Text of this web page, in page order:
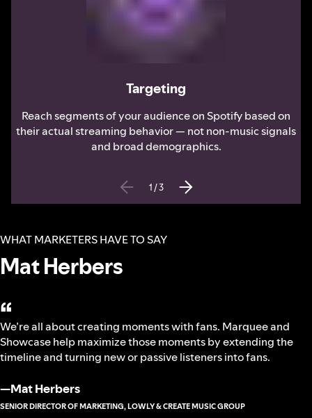
Targeting
Reach segments of your audience on Spotify based on
their actual streaming behavior — not non-music signals
and broad demographics.
1 /3
WHAT MARKETERS HAVE TO SAY
Mat Herbers
“
We’re all about creating moments with fans. Marquee and
Showcase help maximize those moments by extending the
timeline and turning new or passive listeners into fans.
—Mat Herbers
SENIOR DIRECTOR OF MARKETING, LOWLY & CREATE MUSIC GROUP